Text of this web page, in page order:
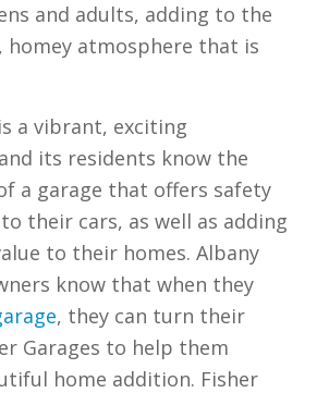
and adults, adding to the
homey atmosphere that is
a vibrant, exciting
its residents know the
a garage that offers safety
their cars, as well as adding
to their homes. Albany
know that when they
, they can turn their
Garages to help them
home addition. Fisher